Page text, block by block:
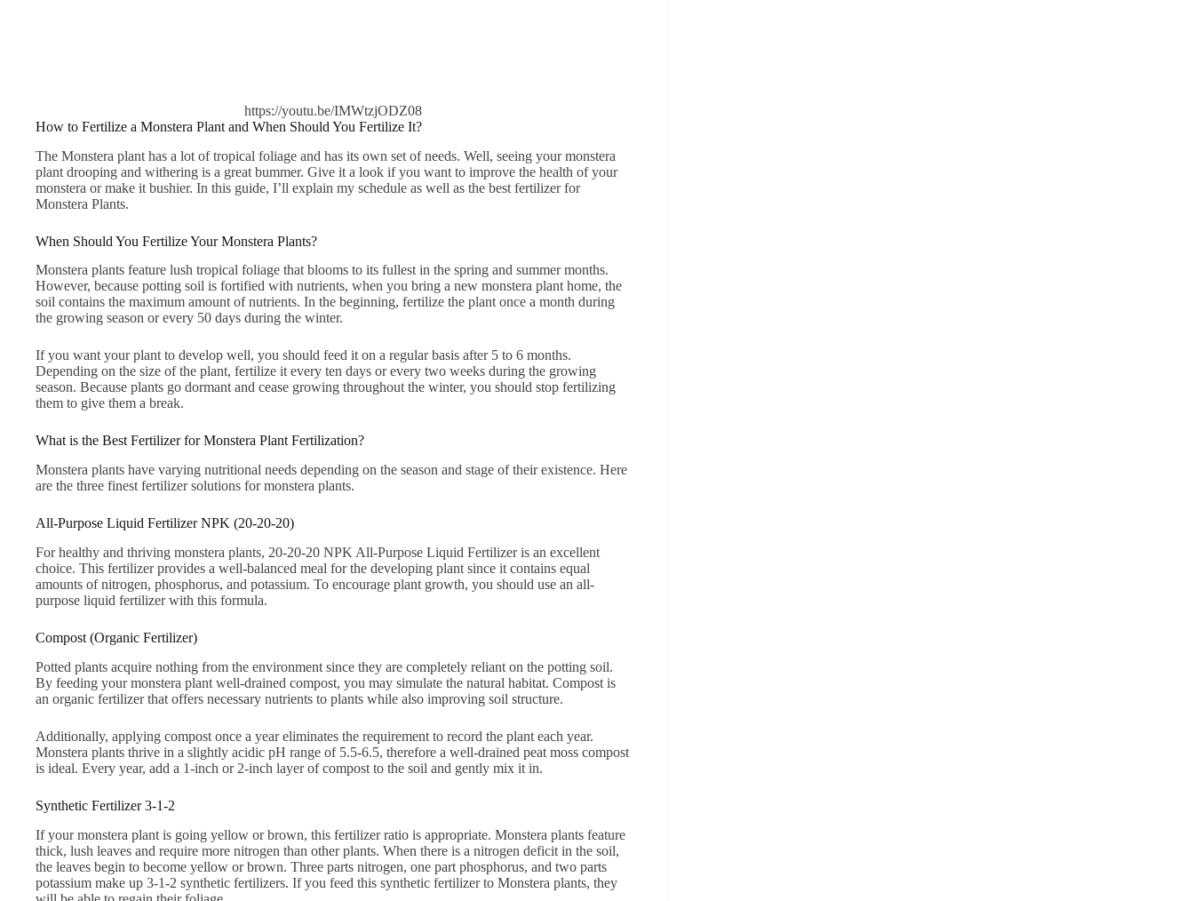
https://youtu.be/IMWtzjODZ08
How to Fertilize a Monstera Plant and When Should You Fertilize It?
The Monstera plant has a lot of tropical foliage and has its own set of needs. Well, seeing your monstera
plant drooping and withering is a great bummer. Give it a look if you want to improve the health of your
monstera or make it bushier. In this guide, I’ll explain my schedule as well as the best fertilizer for
Monstera Plants.
When Should You Fertilize Your Monstera Plants?
Monstera plants feature lush tropical foliage that blooms to its fullest in the spring and summer months.
However, because potting soil is fortified with nutrients, when you bring a new monstera plant home, the
soil contains the maximum amount of nutrients. In the beginning, fertilize the plant once a month during
the growing season or every 50 days during the winter.
If you want your plant to develop well, you should feed it on a regular basis after 5 to 6 months.
Depending on the size of the plant, fertilize it every ten days or every two weeks during the growing
season. Because plants go dormant and cease growing throughout the winter, you should stop fertilizing
them to give them a break.
What is the Best Fertilizer for Monstera Plant Fertilization?
Monstera plants have varying nutritional needs depending on the season and stage of their existence. Here
are the three finest fertilizer solutions for monstera plants.
All-Purpose Liquid Fertilizer NPK (20-20-20)
For healthy and thriving monstera plants, 20-20-20 NPK All-Purpose Liquid Fertilizer is an excellent
choice. This fertilizer provides a well-balanced meal for the developing plant since it contains equal
amounts of nitrogen, phosphorus, and potassium. To encourage plant growth, you should use an all-
purpose liquid fertilizer with this formula.
Compost (Organic Fertilizer)
Potted plants acquire nothing from the environment since they are completely reliant on the potting soil.
By feeding your monstera plant well-drained compost, you may simulate the natural habitat. Compost is
an organic fertilizer that offers necessary nutrients to plants while also improving soil structure.
Additionally, applying compost once a year eliminates the requirement to record the plant each year.
Monstera plants thrive in a slightly acidic pH range of 5.5-6.5, therefore a well-drained peat moss compost
is ideal. Every year, add a 1-inch or 2-inch layer of compost to the soil and gently mix it in.
Synthetic Fertilizer 3-1-2
If your monstera plant is going yellow or brown, this fertilizer ratio is appropriate. Monstera plants feature
thick, lush leaves and require more nitrogen than other plants. When there is a nitrogen deficit in the soil,
the leaves begin to become yellow or brown. Three parts nitrogen, one part phosphorus, and two parts
potassium make up 3-1-2 synthetic fertilizers. If you feed this synthetic fertilizer to Monstera plants, they